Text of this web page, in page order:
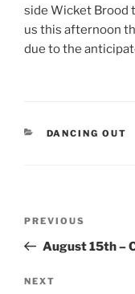
side Wicket Brood
us this afternoon
due to the
CATEGORIES
DANCING OUT
Previous
Post
PREVIOUS
August 15th –
Next
NEXT